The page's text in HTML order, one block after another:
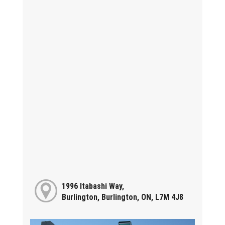
1996 Itabashi Way,
Burlington, Burlington, ON, L7M 4J8